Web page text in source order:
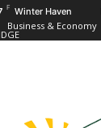
F Winter Haven
Business & Economy